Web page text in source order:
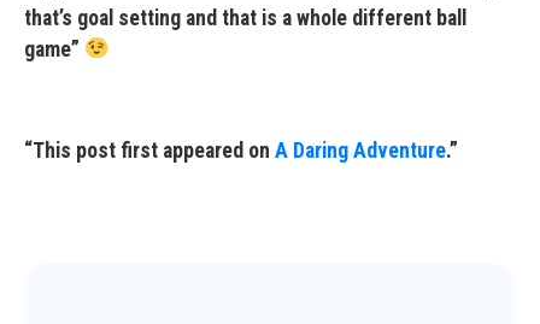
that’s goal setting and that is a whole different ball
game”
“This post first appeared on A Daring Adventure.”